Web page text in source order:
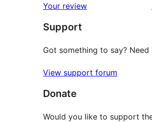
Your review
Support
Got something to say? Need
View support forum
Donate
Would you like to support